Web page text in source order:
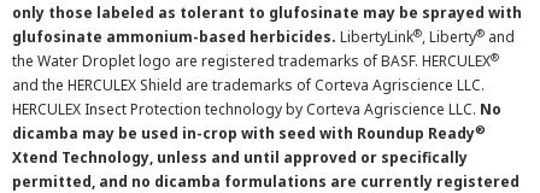
only those labeled as tolerant to glufosinate may be sprayed with
glufosinate ammonium-based herbicides. LibertyLink®, Liberty® and
the Water Droplet logo are registered trademarks of BASF. HERCULEX®
and the HERCULEX Shield are trademarks of Corteva Agriscience LLC.
HERCULEX Insect Protection technology by Corteva Agriscience LLC. No
dicamba may be used in-crop with seed with Roundup Ready®
Xtend Technology, unless and until approved or specifically
permitted, and no dicamba formulations are currently registered